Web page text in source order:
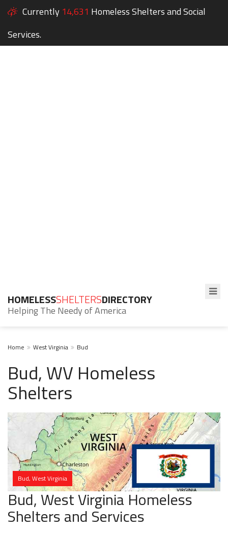
Currently 14,631 Homeless Shelters and Social
Services.
HOMELESSSHELTERSDIRECTORY
Helping The Needy of America
Home West Virginia Bud
Bud, WV Homeless
Shelters
Bud, West Virginia
Bud, West Virginia Homeless
Shelters and Services